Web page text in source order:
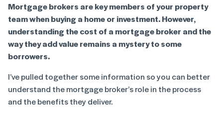
Mortgage brokers are key members of your property
team when buying a home or investment. However,
understanding the cost of a mortgage broker and the
way they add value remains a mystery to some
borrowers.
I’ve pulled together some information so you can better
understand the mortgage broker’s role in the process
and the benefits they deliver.